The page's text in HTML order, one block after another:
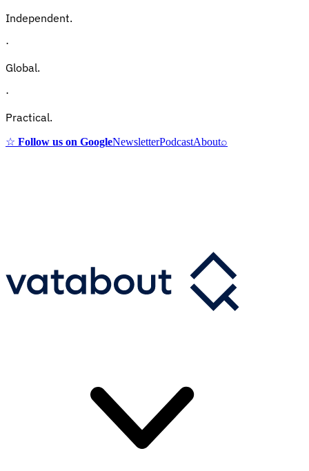
Independent.
·
Global.
·
Practical.
☆ Follow us on GoogleNewsletterPodcastAbout⌕